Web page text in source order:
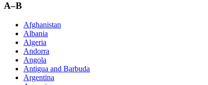
A–B
Afghanistan
Albania
Algeria
Andorra
Angola
Antigua and Barbuda
Argentina